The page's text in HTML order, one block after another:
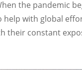
the pandemic
with global
their constant